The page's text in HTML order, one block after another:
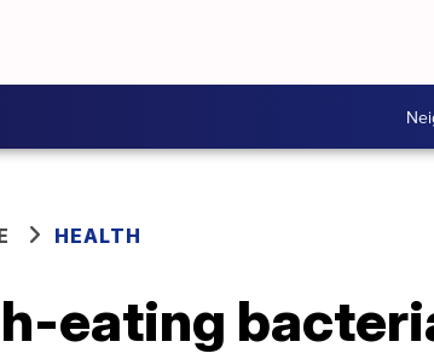
HEALTH
eating